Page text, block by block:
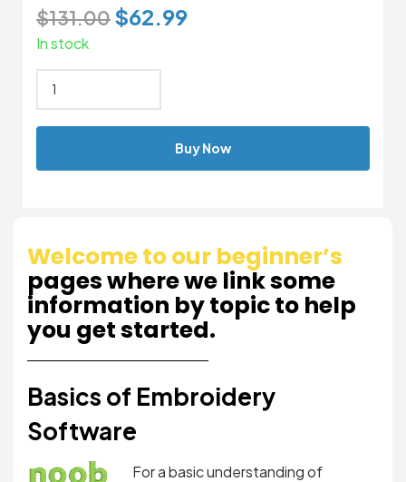
$131.00$62.99
In stock
Buy Now
Welcome to our beginner’s
pages where we link some
information by topic to help
you get started.
Basics of Embroidery
Software
For a basic understanding of